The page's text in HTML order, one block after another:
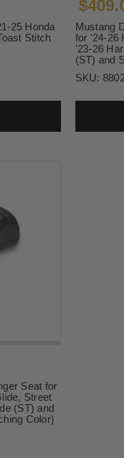
25 Honda
Stitch
Mustang
for '24-26
'23-26
(ST) and
SKU:
Seat for
Street
(ST) and
Color)